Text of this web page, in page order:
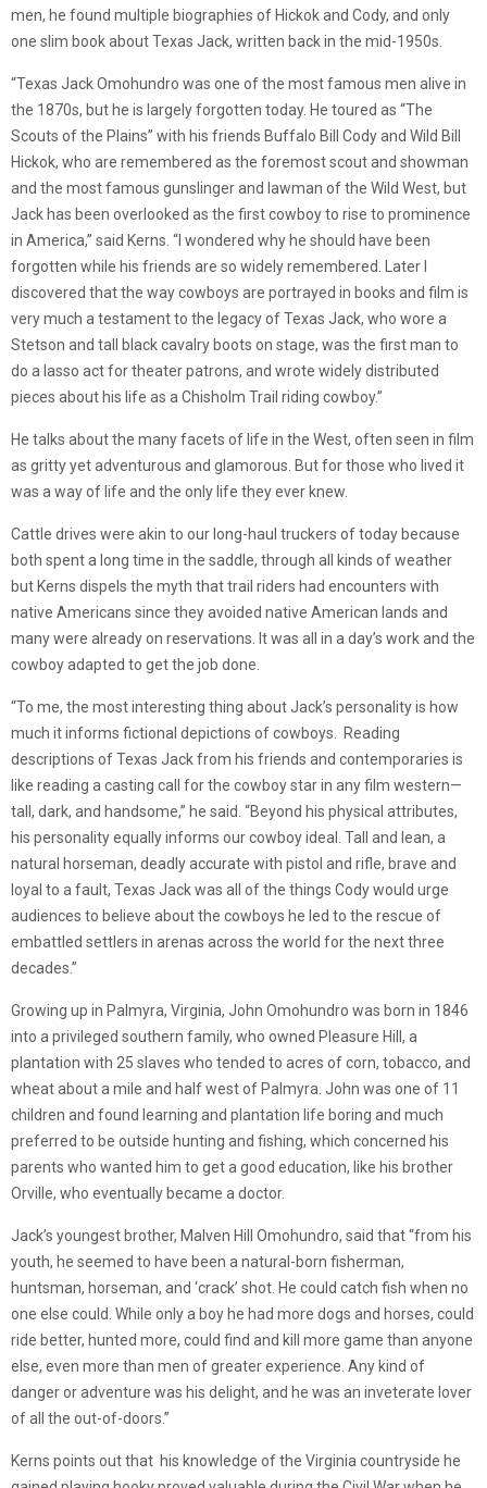
men, he found multiple biographies of Hickok and Cody, and only
one slim book about Texas Jack, written back in the mid-1950s.
“Texas Jack Omohundro was one of the most famous men alive in
the 1870s, but he is largely forgotten today. He toured as “The
Scouts of the Plains” with his friends Buffalo Bill Cody and Wild Bill
Hickok, who are remembered as the foremost scout and showman
and the most famous gunslinger and lawman of the Wild West, but
Jack has been overlooked as the first cowboy to rise to prominence
in America,” said Kerns. “I wondered why he should have been
forgotten while his friends are so widely remembered. Later I
discovered that the way cowboys are portrayed in books and film is
very much a testament to the legacy of Texas Jack, who wore a
Stetson and tall black cavalry boots on stage, was the first man to
do a lasso act for theater patrons, and wrote widely distributed
pieces about his life as a Chisholm Trail riding cowboy.”
He talks about the many facets of life in the West, often seen in film
as gritty yet adventurous and glamorous. But for those who lived it
was a way of life and the only life they ever knew.
Cattle drives were akin to our long-haul truckers of today because
both spent a long time in the saddle, through all kinds of weather
but Kerns dispels the myth that trail riders had encounters with
native Americans since they avoided native American lands and
many were already on reservations. It was all in a day’s work and the
cowboy adapted to get the job done.
“To me, the most interesting thing about Jack’s personality is how
much it informs fictional depictions of cowboys. Reading
descriptions of Texas Jack from his friends and contemporaries is
like reading a casting call for the cowboy star in any film western—
tall, dark, and handsome,” he said. “Beyond his physical attributes,
his personality equally informs our cowboy ideal. Tall and lean, a
natural horseman, deadly accurate with pistol and rifle, brave and
loyal to a fault, Texas Jack was all of the things Cody would urge
audiences to believe about the cowboys he led to the rescue of
embattled settlers in arenas across the world for the next three
decades.”
Growing up in Palmyra, Virginia, John Omohundro was born in 1846
into a privileged southern family, who owned Pleasure Hill, a
plantation with 25 slaves who tended to acres of corn, tobacco, and
wheat about a mile and half west of Palmyra. John was one of 11
children and found learning and plantation life boring and much
preferred to be outside hunting and fishing, which concerned his
parents who wanted him to get a good education, like his brother
Orville, who eventually became a doctor.
Jack’s youngest brother, Malven Hill Omohundro, said that “from his
youth, he seemed to have been a natural-born fisherman,
huntsman, horseman, and ‘crack’ shot. He could catch fish when no
one else could. While only a boy he had more dogs and horses, could
ride better, hunted more, could find and kill more game than anyone
else, even more than men of greater experience. Any kind of
danger or adventure was his delight, and he was an inveterate lover
of all the out-of-doors.”
Kerns points out that his knowledge of the Virginia countryside he